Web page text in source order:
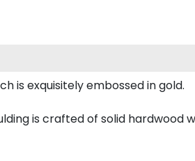
is exquisitely embossed in gold.
is crafted of solid hardwood